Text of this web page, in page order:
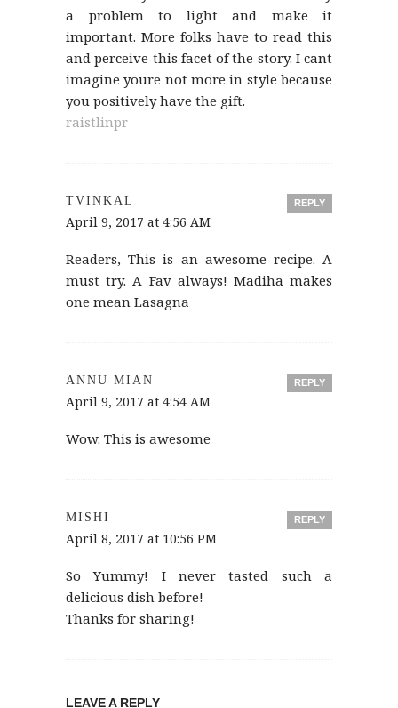
a problem to light and make it
important. More folks have to read this
and perceive this facet of the story. I cant
imagine youre not more in style because
you positively have the gift.
raistlinpr
REPLY
TVINKAL
April 9, 2017 at 4:56 AM
Readers, This is an awesome recipe. A
must try. A Fav always! Madiha makes
one mean Lasagna
REPLY
ANNU MIAN
April 9, 2017 at 4:54 AM
Wow. This is awesome
REPLY
MISHI
April 8, 2017 at 10:56 PM
So Yummy! I never tasted such a
delicious dish before!
Thanks for sharing!
LEAVE A REPLY